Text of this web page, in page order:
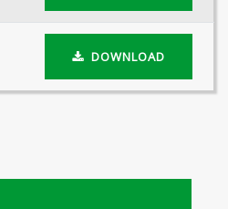
DOWNLOAD